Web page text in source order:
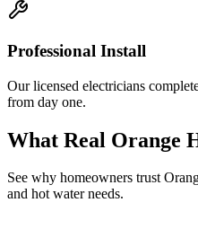
Professional Install
Our licensed electricians
from day one.
What Real Orange
See why homeowners trust
and hot water needs.